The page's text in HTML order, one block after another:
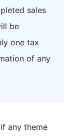
sales
be
one tax
of any
any theme